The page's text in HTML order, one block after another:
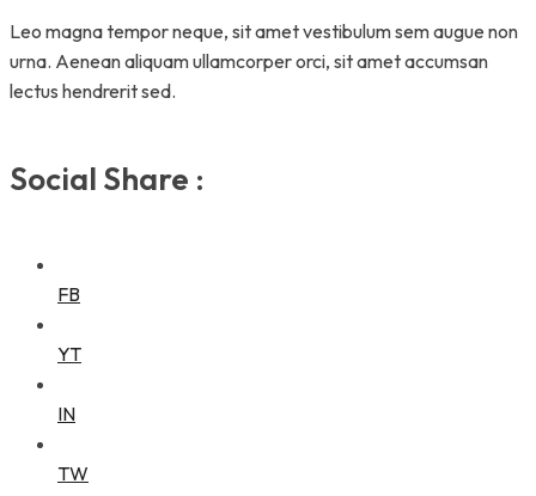
Leo magna tempor neque, sit amet vestibulum sem augue non
urna. Aenean aliquam ullamcorper orci, sit amet accumsan
lectus hendrerit sed.
Social Share :
FB
YT
IN
TW